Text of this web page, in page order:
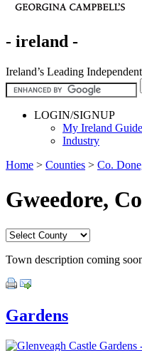
- ireland -
Ireland’s Leading
LOGIN/SIGNUP
My Ireland Guide
Industry
Home > Counties > Co.
Gweedore,
Town description coming
Gardens